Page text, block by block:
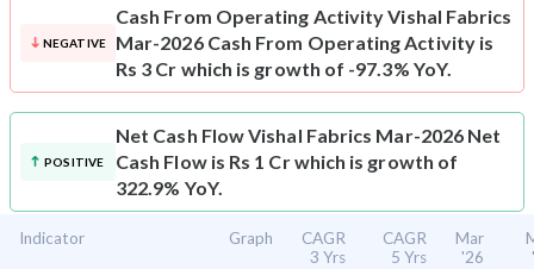
NEGATIVE
Cash From Operating ActivityVishal Fabrics
Mar-2026 Cash From Operating Activity is
Rs 3 Cr which is growth of -97.3% YoY.
POSITIVE
Net Cash FlowVishal Fabrics Mar-2026 Net
Cash Flow is Rs 1 Cr which is growth of
322.9% YoY.
Indicator Graph
CAGR
3 Yrs
CAGR
5 Yrs
Mar
'26